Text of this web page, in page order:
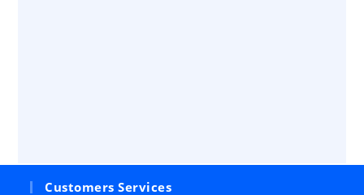
Customers Services